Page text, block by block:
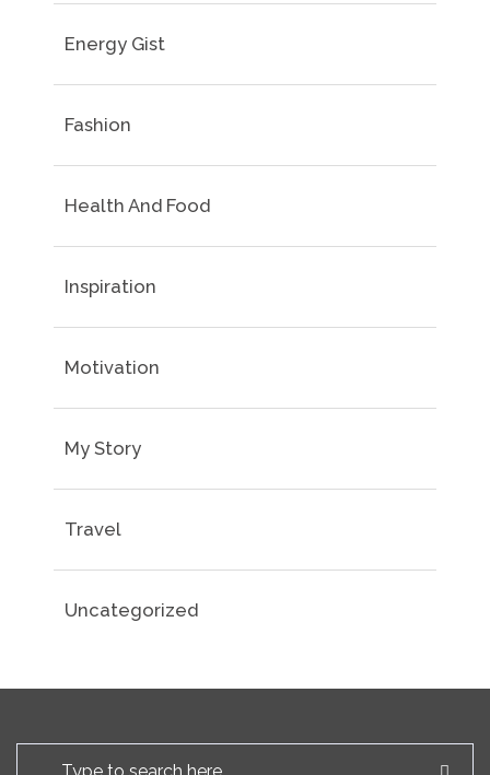
Energy Gist
Fashion
Health And Food
Inspiration
Motivation
My Story
Travel
Uncategorized